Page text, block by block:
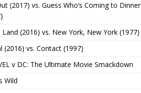
(2017) vs. Guess Who’s Coming to Dinner
Land (2016) vs. New York, New York (1977)
(2016) vs. Contact (1997)
v DC: The Ultimate Movie Smackdown
Wild